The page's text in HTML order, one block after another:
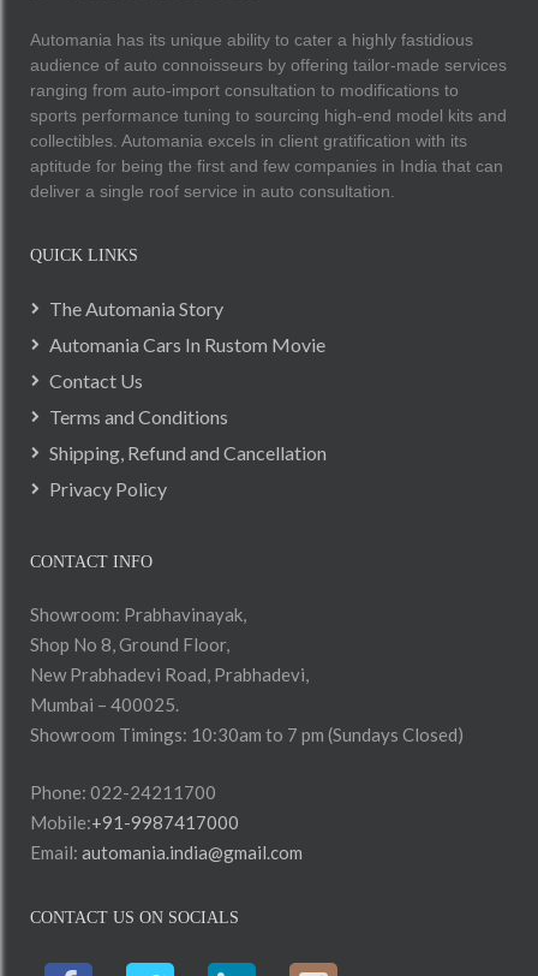
Automania has its unique ability to cater a highly fastidious
audience of auto connoisseurs by offering tailor-made services
ranging from auto-import consultation to modifications to
sports performance tuning to sourcing high-end model kits and
collectibles. Automania excels in client gratification with its
aptitude for being the first and few companies in India that can
deliver a single roof service in auto consultation.
QUICK LINKS
The Automania Story
Automania Cars In Rustom Movie
Contact Us
Terms and Conditions
Shipping, Refund and Cancellation
Privacy Policy
CONTACT INFO
Showroom: Prabhavinayak,
Shop No 8, Ground Floor,
New Prabhadevi Road, Prabhadevi,
Mumbai – 400025.
Showroom Timings: 10:30am to 7 pm (Sundays Closed)
Phone: 022-24211700
Mobile:+91-9987417000
Email: automania.india@gmail.com
CONTACT US ON SOCIALS